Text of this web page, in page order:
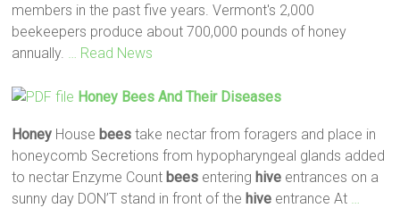
members in the past five years. Vermont's 2,000
beekeepers produce about 700,000 pounds of honey
annually.
… Read News
Honey Bees And Their Diseases
Honey House bees take nectar from foragers and place in
honeycomb Secretions from hypopharyngeal glands added
to nectar Enzyme Count bees entering hive entrances on a
sunny day DON’T stand in front of the hive entrance At